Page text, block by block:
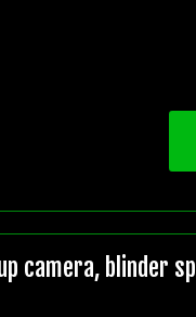
camera, blinder